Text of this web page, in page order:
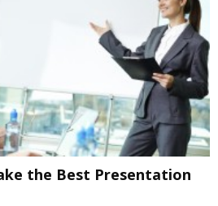
the Best Presentation